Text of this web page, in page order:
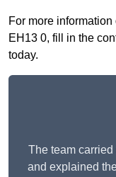
For more
EH13 0, fill in the
today.
The team
and explained